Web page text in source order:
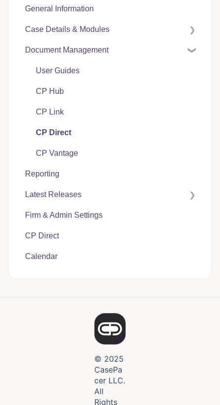
General Information
Case Details & Modules
Case Expenses
Document Management
User Guides
CP Hub
CP Link
CP Direct
CP Vantage
Reporting
Latest Releases
CasePacer
Firm & Admin Settings
CP Direct
Calendar
© 2025
CasePa
cer LLC.
All
Rights